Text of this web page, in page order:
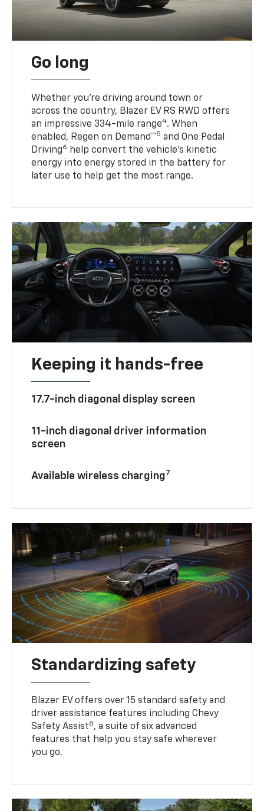
Go long
Whether you’re driving around town or
across the country, Blazer EV RS RWD offers
an impressive 334-mile range4. When
enabled, Regen on Demand™5 and One Pedal
Driving6
help convert the vehicle's kinetic
energy into energy stored in the battery for
later use to help get the most range.
Keeping it hands-free
17.7-inch diagonal display screen
11-inch diagonal driver information
screen
Available wireless charging7
Standardizing safety
Blazer EV offers over 15 standard safety and
driver assistance features including Chevy
Safety Assist8, a suite of six advanced
features that help you stay safe wherever
you go.